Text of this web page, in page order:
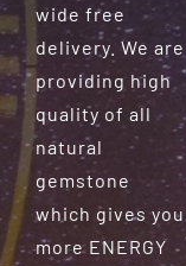
wide free
delivery. We are
providing high
quality of all
natural
gemstone
which gives you
more ENERGY